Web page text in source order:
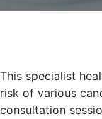
This specialist
risk of various
consultation